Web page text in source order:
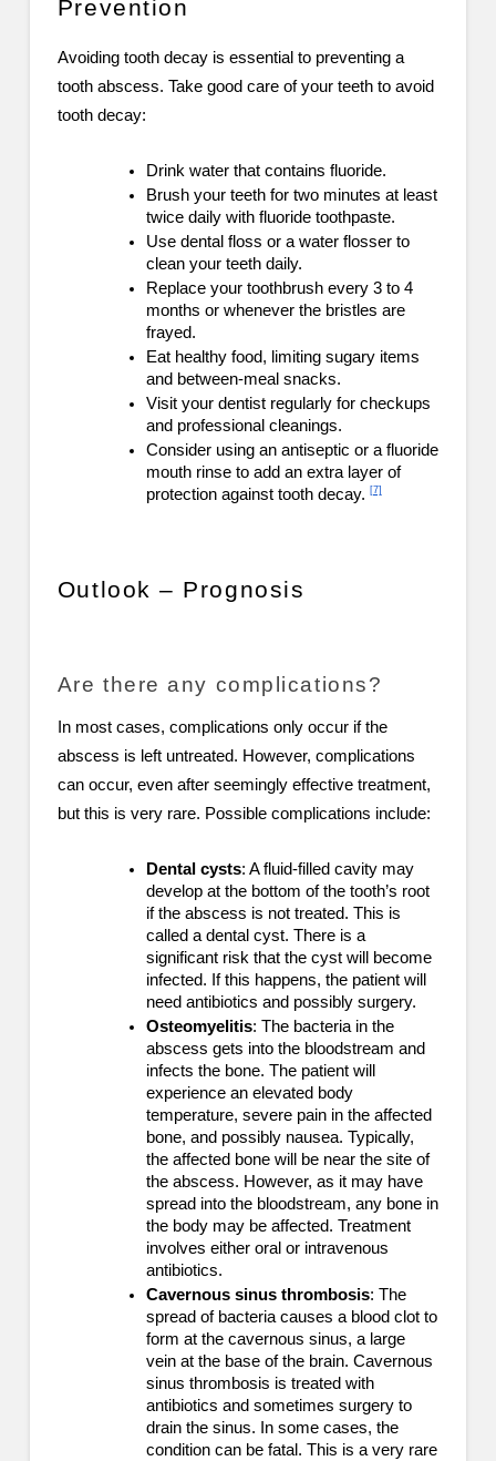
Prevention
Avoiding tooth decay is essential to preventing a
tooth abscess. Take good care of your teeth to avoid
tooth decay:
Drink water that contains fluoride.
Brush your teeth for two minutes at least
twice daily with fluoride toothpaste.
Use dental floss or a water flosser to
clean your teeth daily.
Replace your toothbrush every 3 to 4
months or whenever the bristles are
frayed.
Eat healthy food, limiting sugary items
and between-meal snacks.
Visit your dentist regularly for checkups
and professional cleanings.
Consider using an antiseptic or a fluoride
mouth rinse to add an extra layer of
protection against tooth decay.
[7]
Outlook – Prognosis
Are there any complications?
In most cases, complications only occur if the
abscess is left untreated. However, complications
can occur, even after seemingly effective treatment,
but this is very rare. Possible complications include:
Dental cysts: A fluid-filled cavity may
develop at the bottom of the tooth’s root
if the abscess is not treated. This is
called a dental cyst. There is a
significant risk that the cyst will become
infected. If this happens, the patient will
need antibiotics and possibly surgery.
Osteomyelitis: The bacteria in the
abscess gets into the bloodstream and
infects the bone. The patient will
experience an elevated body
temperature, severe pain in the affected
bone, and possibly nausea. Typically,
the affected bone will be near the site of
the abscess. However, as it may have
spread into the bloodstream, any bone in
the body may be affected. Treatment
involves either oral or intravenous
antibiotics.
Cavernous sinus thrombosis: The
spread of bacteria causes a blood clot to
form at the cavernous sinus, a large
vein at the base of the brain. Cavernous
sinus thrombosis is treated with
antibiotics and sometimes surgery to
drain the sinus. In some cases, the
condition can be fatal. This is a very rare